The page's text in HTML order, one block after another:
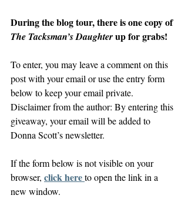
During the blog tour, there is one copy of
The Tacksman’s Daughter up for grabs!
To enter, you may leave a comment on this
post with your email or use the entry form
below to keep your email private.
Disclaimer from the author: By entering this
giveaway, your email will be added to
Donna Scott’s newsletter.
If the form below is not visible on your
browser, click here to open the link in a
new window.